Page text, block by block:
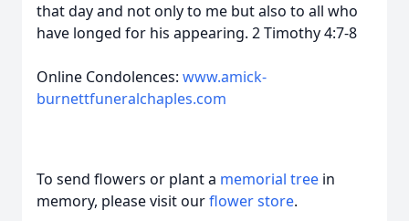
that day and not only to me but also to all who
have longed for his appearing. 2 Timothy 4:7-8
Online Condolences: www.amick-
burnettfuneralchaples.com
To send flowers or plant a memorial tree in
memory, please visit ourflower store.